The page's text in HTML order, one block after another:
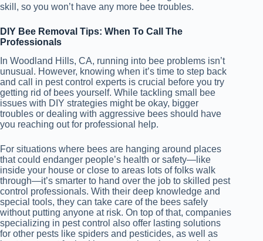
skill, so you won’t have any more bee troubles.
DIY Bee Removal Tips: When To Call The
Professionals
In Woodland Hills, CA, running into bee problems isn’t
unusual. However, knowing when it’s time to step back
and call in pest control experts is crucial before you try
getting rid of bees yourself. While tackling small bee
issues with DIY strategies might be okay, bigger
troubles or dealing with aggressive bees should have
you reaching out for professional help.
For situations where bees are hanging around places
that could endanger people’s health or safety—like
inside your house or close to areas lots of folks walk
through—it’s smarter to hand over the job to skilled pest
control professionals. With their deep knowledge and
special tools, they can take care of the bees safely
without putting anyone at risk. On top of that, companies
specializing in pest control also offer lasting solutions
for other pests like spiders and pesticides, as well as